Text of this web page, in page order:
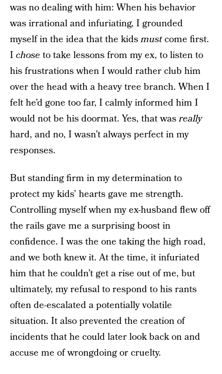
was no dealing with him: When his behavior
was irrational and infuriating, I grounded
myself in the idea that the kidsmustcome first.
I chose to take lessons from my ex, to listen to
his frustrations when I would rather club him
over the head with a heavy tree branch. When I
felt he’d gone too far, I calmly informed him I
would not be his doormat. Yes, that wasreally
hard, and no, I wasn’t always perfect in my
responses.
But standing firm in my determination to
protect my kids’ hearts gave me strength.
Controlling myself when my ex-husband flew off
the rails gave me a surprising boost in
confidence. I was the one taking the high road,
and we both knew it. At the time, it infuriated
him that he couldn’t get a rise out of me, but
ultimately, my refusal to respond to his rants
often de-escalated a potentially volatile
situation. It also prevented the creation of
incidents that he could later look back on and
accuse me of wrongdoing or cruelty.